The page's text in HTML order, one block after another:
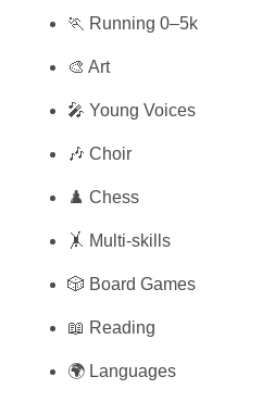
🏃 Running 0–5k
🎨 Art
🎤 Young Voices
🎶 Choir
♟️ Chess
🤸 Multi-skills
🎲 Board Games
📖 Reading
🌍 Languages